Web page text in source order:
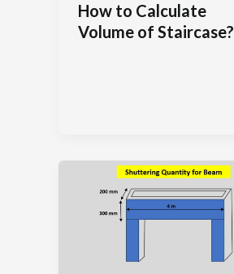
How to Calculate
Volume of Staircase?